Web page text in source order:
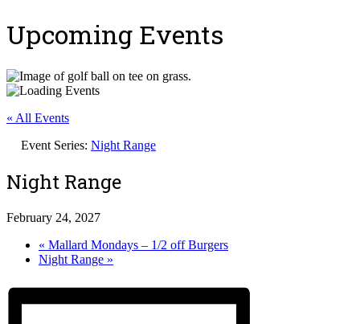
Upcoming Events
« All Events
Event Series: Night Range
Night Range
February 24, 2027
« Mallard Mondays – 1/2 off Burgers
Night Range »